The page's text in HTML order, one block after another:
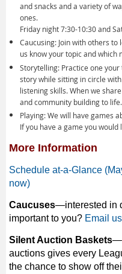
and snacks and a variety of
ones.
Friday night 7:30-10:30 and
Caucusing: Join with others
us know your topic and which
Storytelling: Practice one
story while sitting in circle
listening skills. When we
and community building to life.
Playing: We will have games
If you have a game you
More Information
Schedule at-a-Glance
now)
Caucuses—interested in
important to you? Email
Silent Auction Baskets
auctions gives every
the chance to show off